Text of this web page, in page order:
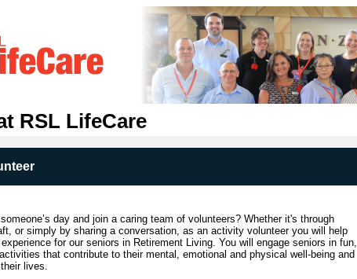
RSL LifeCare
day and join a caring team of volunteers? Whether it's through
or simply by sharing a conversation, as an activity volunteer you will help
for our seniors in Retirement Living. You will engage seniors in fun,
that contribute to their mental, emotional and physical well-being and
lives.